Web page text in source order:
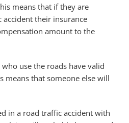
means that if they are
their insurance
amount to the
use the roads have valid
means that someone else will
in a road traffic accident with